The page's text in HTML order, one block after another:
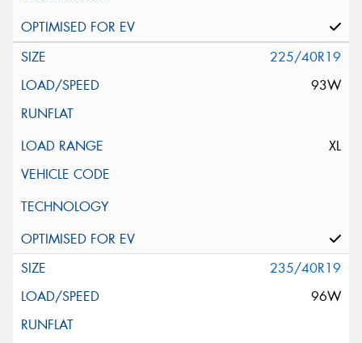
225/40R19
93W
XL
235/40R19
96W